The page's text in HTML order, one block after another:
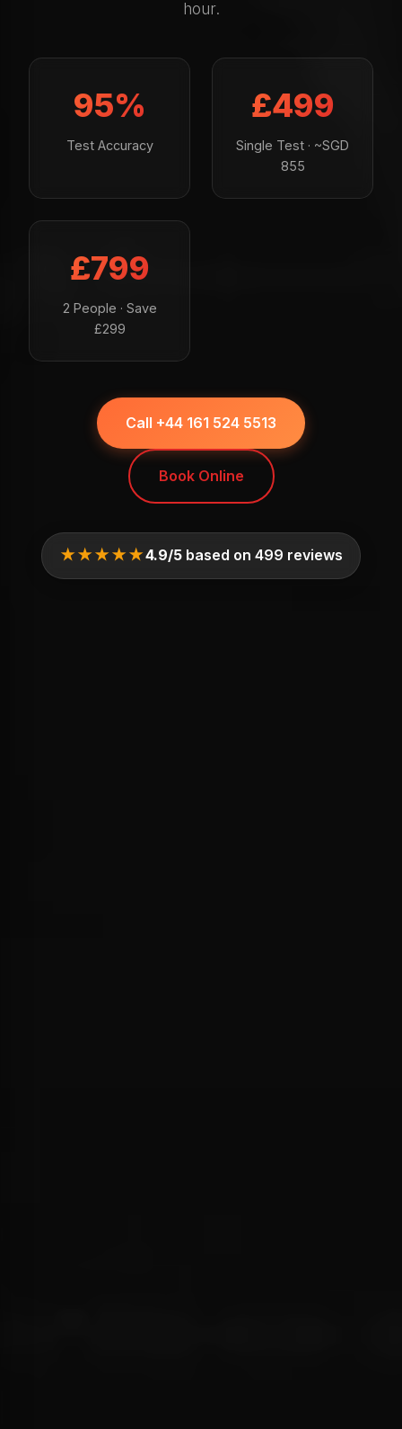
hour.
95%
Test Accuracy
£499
Single Test · ~SGD
855
£799
2 People · Save
£299
Call +44 161 524 5513
Book Online
★★★★★4.9/5based on 499 reviews